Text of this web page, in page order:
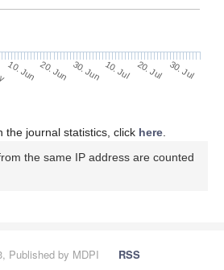
10. Jun 20. Jun 30. Jun 10. Jul 20. Jul 30. Jul
the journal statistics, click here
the same IP address are counted
Published by MDPI
RSS